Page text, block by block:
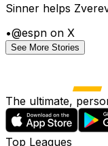
Sinner helps
•@espn on X
See More Stories
The ultimate,
Top Leagues